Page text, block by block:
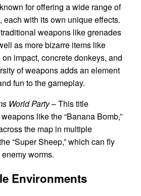
for offering a wide range of
each with its own unique effects.
weapons like grenades
as more bizarre items like
impact, concrete donkeys, and
of weapons adds an element
fun to the gameplay.
World Party– This title
like the “Banana Bomb,”
the map in multiple
“Super Sheep,” which can fly
worms.
Environments